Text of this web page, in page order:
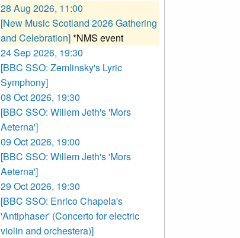
28 Aug 2026, 11:00
[New Music Scotland 2026 Gathering
and Celebration]*NMS event
24 Sep 2026, 19:30
[BBC SSO: Zemlinsky's Lyric
Symphony]
08 Oct 2026, 19:30
[BBC SSO: Willem Jeth's 'Mors
Aeterna']
09 Oct 2026, 19:00
[BBC SSO: Willem Jeth's 'Mors
Aeterna']
29 Oct 2026, 19:30
[BBC SSO: Enrico Chapela's
'Antiphaser' (Concerto for electric
violin and orchestera)]